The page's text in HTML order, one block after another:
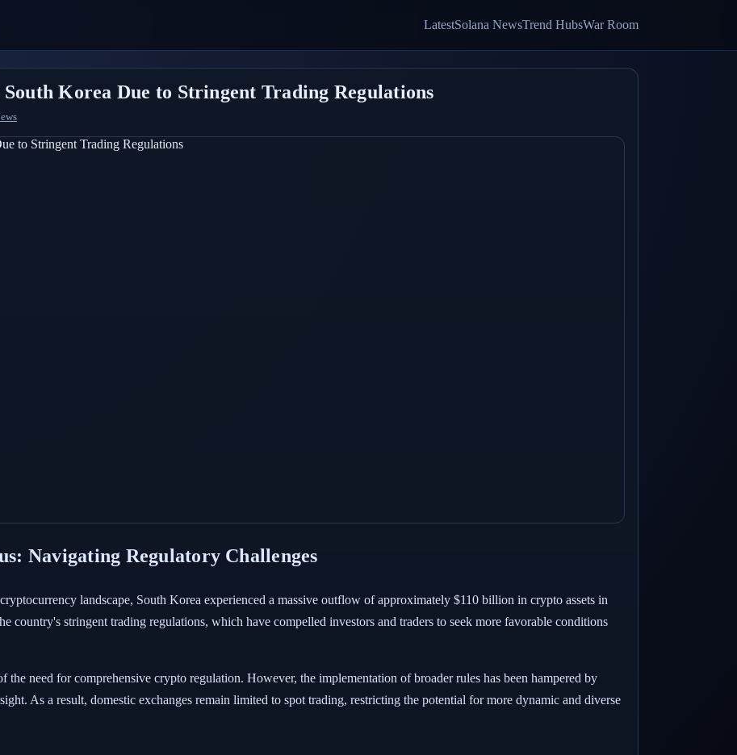
LatestSolana NewsTrend HubsWar Room
Korea Due to Stringent Trading Regulations
Navigating Regulatory Challenges
landscape, South Korea experienced a massive outflow of approximately $110 billion in crypto assets in
country's stringent trading regulations, which have compelled investors and traders to seek more favorable conditions
the need for comprehensive crypto regulation. However, the implementation of broader rules has been hampered by
As a result, domestic exchanges remain limited to spot trading, restricting the potential for more dynamic and diverse